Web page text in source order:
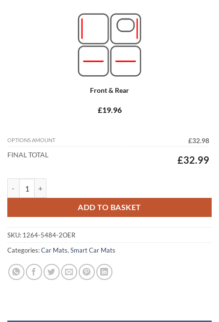
Front & Rear
£19.96
OPTIONS AMOUNT
£32.98
FINAL TOTAL
£32.99
ADD TO BASKET
SKU: 1264-5484-2OER
Categories:Car Mats,Smart Car Mats